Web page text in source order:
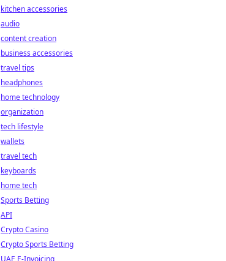
kitchen accessories
audio
content creation
business accessories
travel tips
headphones
home technology
organization
tech lifestyle
wallets
travel tech
keyboards
home tech
Sports Betting
API
Crypto Casino
Crypto Sports Betting
UAE E-Invoicing